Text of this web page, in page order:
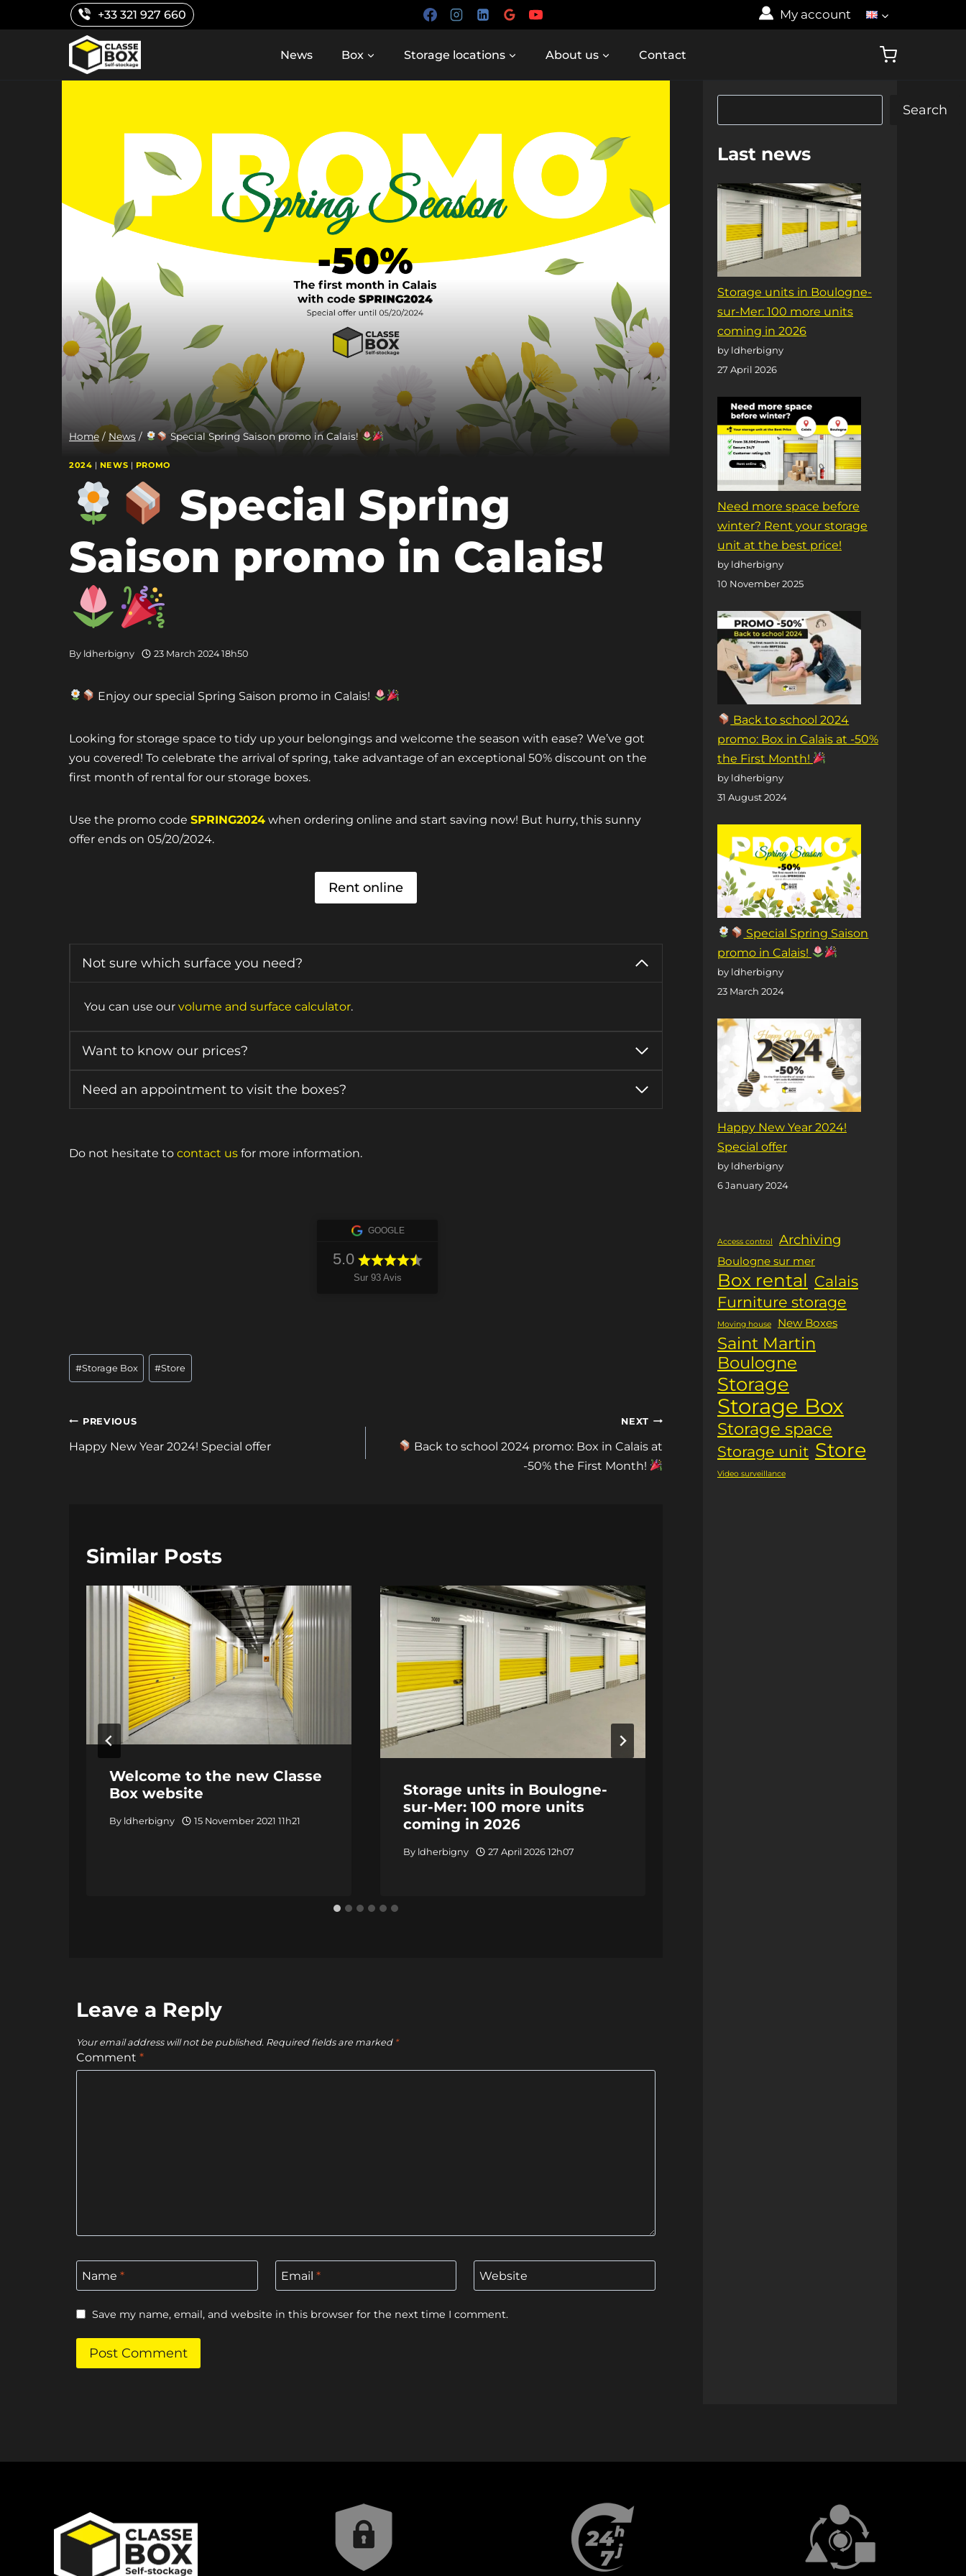
to
+33 321 927 660 My account
News Box Storage locations About us Contact
Home / News / Special Spring Saison promo in Calais!
2024 | NEWS | PROMO
Special Spring
Saison promo in Calais!
By ldherbigny 23 March 2024 18h50
Enjoy our special Spring Saison promo in Calais!
Looking for storage space to tidy up your belongings and welcome the season with ease? We’ve got
you covered! To celebrate the arrival of spring, take advantage of an exceptional 50% discount on the
first month of rental for our storage boxes.
Use the promo code SPRING2024 when ordering online and start saving now! But hurry, this sunny
offer ends on 05/20/2024.
Rent online
Not sure which surface you need?
You can use our volume and surface calculator.
Want to know our prices?
Need an appointment to visit the boxes?
Do not hesitate to contact us for more information.
GOOGLE
5.0
Sur 93 Avis
Post
Tags:
#Storage Box #Store
Post
navigation
PREVIOUS
Happy New Year 2024! Special offer
NEXT
Back to school 2024 promo: Box in Calais at
-50% the First Month!
Similar Posts
Welcome to the new Classe
Box website
By ldherbigny 15 November 2021 11h21
Storage units in Boulogne-
sur-Mer: 100 more units
coming in 2026
By ldherbigny 27 April 2026 12h07
Leave a Reply
Your email address will not be published. Required fields are marked *
Comment *
Name * Email * Website
Save my name, email, and website in this browser for the next time I comment.
Search
Last news
Storage units in Boulogne-
sur-Mer: 100 more units
coming in 2026
by ldherbigny
27 April 2026
Need more space before
winter? Rent your storage
unit at the best price!
by ldherbigny
10 November 2025
Back to school 2024
promo: Box in Calais at -50%
the First Month!
by ldherbigny
31 August 2024
Special Spring Saison
promo in Calais!
by ldherbigny
23 March 2024
Happy New Year 2024!
Special offer
by ldherbigny
6 January 2024
Access control Archiving
Boulogne sur mer
Box rental Calais
Furniture storage
Moving house New Boxes
Saint Martin
Boulogne
Storage
Storage Box
Storage space
Storage unit Store
Video surveillance